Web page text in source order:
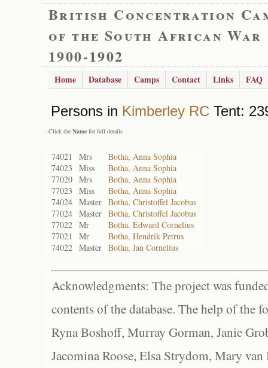
British Concentration
of the South African War
1900-1902
Home Database Camps Contact Links FAQ
Persons in Kimberley RC Tent:
- Click the Name for full details
74021 Mrs
Botha, Anna Sophia
74023
Miss
Botha, Anna Sophia
77020 Mrs
Botha, Anna Sophia
77023
Miss
Botha, Anna Sophia
74024 Master Botha, Christoffel Jacobus
77024 Master Botha, Christoffel Jacobus
77022 Mr
Botha, Edward Cornelius
77021
Mr
Botha, Hendrik Petrus
74022 Master Botha, Jan Cornelius
Acknowledgments: The project was
contents of the database. The help of the
Ryna Boshoff, Murray Gorman, Janie
Jacomina Roose, Elsa Strydom, Mary